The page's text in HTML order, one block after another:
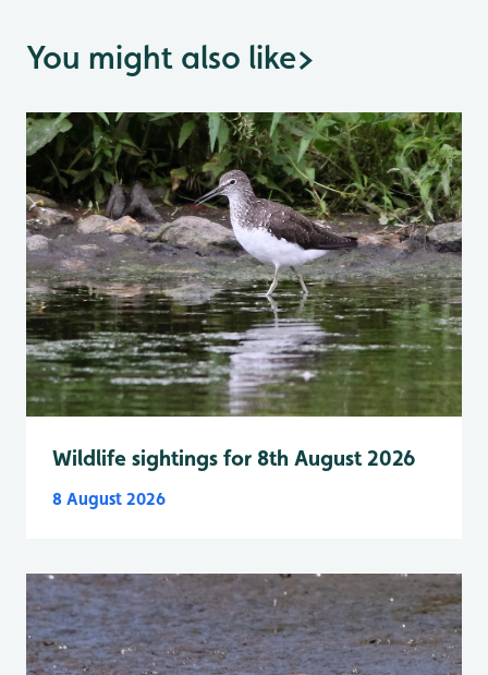
You might also like>
Wildlife sightings for 8th August 2026
8 August 2026